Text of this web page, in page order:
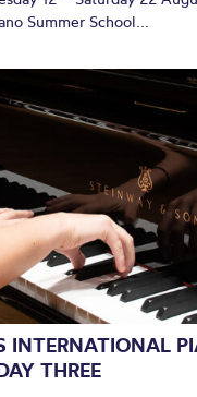
Summer School...
INTERNATIONAL
THREE